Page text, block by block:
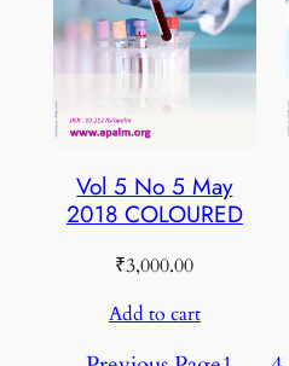
Vol 5 No 5 May
2018 COLOURED
₹3,000.00
Add to cart